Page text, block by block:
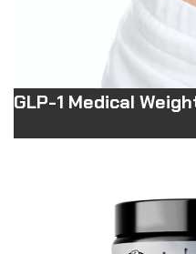
GLP-1 Medical